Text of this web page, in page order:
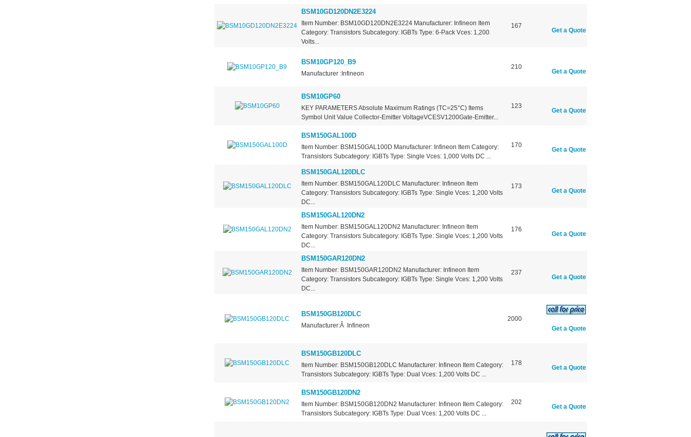
BSM10GD120DN2E3224
Item Number: BSM10GD120DN2E3224 Manufacturer: Infineon Item
Category: Transistors Subcategory: IGBTs Type: 6-Pack Vces: 1,200
Volts...
167
Get a Quote
BSM10GP120_B9
Manufacturer :Infineon
210
Get a Quote
BSM10GP60
KEY PARAMETERS Absolute Maximum Ratings (TC=25°C) Items
Symbol Unit Value Collector-Emitter VoltageVCESV1200Gate-Emitter...
123
Get a Quote
BSM150GAL100D
Item Number: BSM150GAL100D Manufacturer: Infineon Item Category:
Transistors Subcategory: IGBTs Type: Single Vces: 1,000 Volts DC ...
170
Get a Quote
BSM150GAL120DLC
Item Number: BSM150GAL120DLC Manufacturer: Infineon Item
Category: Transistors Subcategory: IGBTs Type: Single Vces: 1,200 Volts
DC...
173
Get a Quote
BSM150GAL120DN2
Item Number: BSM150GAL120DN2 Manufacturer: Infineon Item
Category: Transistors Subcategory: IGBTs Type: Single Vces: 1,200 Volts
DC...
176
Get a Quote
BSM150GAR120DN2
Item Number: BSM150GAR120DN2 Manufacturer: Infineon Item
Category: Transistors Subcategory: IGBTs Type: Single Vces: 1,200 Volts
DC...
237
Get a Quote
BSM150GB120DLC
Manufacturer:Â Infineon
2000
Get a Quote
BSM150GB120DLC
Item Number: BSM150GB120DLC Manufacturer: Infineon Item Category:
Transistors Subcategory: IGBTs Type: Dual Vces: 1,200 Volts DC ...
178
Get a Quote
BSM150GB120DN2
Item Number: BSM150GB120DN2 Manufacturer: Infineon Item Category:
Transistors Subcategory: IGBTs Type: Dual Vces: 1,200 Volts DC ...
202
Get a Quote